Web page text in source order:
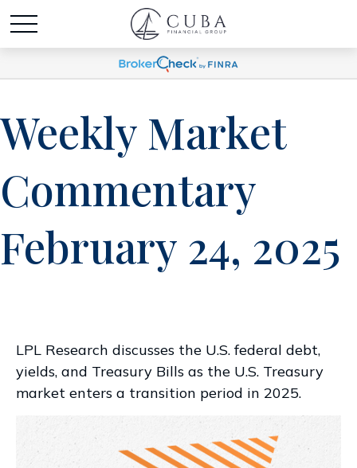
Weekly Market
Commentary
February 24, 2025
LPL Research discusses the U.S. federal debt,
yields, and Treasury Bills as the U.S. Treasury
market enters a transition period in 2025.